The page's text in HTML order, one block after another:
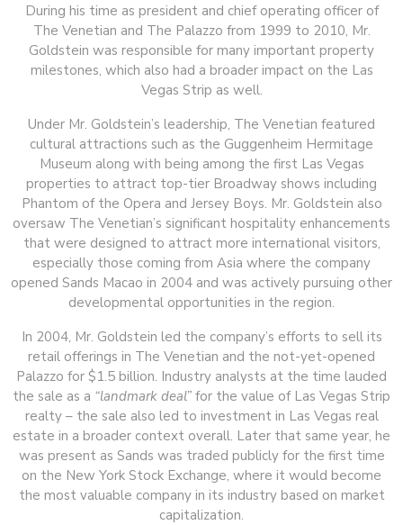
During his time as president and chief operating officer of
The Venetian and The Palazzo from 1999 to 2010, Mr.
Goldstein was responsible for many important property
milestones, which also had a broader impact on the Las
Vegas Strip as well.
Under Mr. Goldstein’s leadership, The Venetian featured
cultural attractions such as the Guggenheim Hermitage
Museum along with being among the first Las Vegas
properties to attract top-tier Broadway shows including
Phantom of the Opera and Jersey Boys. Mr. Goldstein also
oversaw The Venetian’s significant hospitality enhancements
that were designed to attract more international visitors,
especially those coming from Asia where the company
opened Sands Macao in 2004 and was actively pursuing other
developmental opportunities in the region.
In 2004, Mr. Goldstein led the company’s efforts to sell its
retail offerings in The Venetian and the not-yet-opened
Palazzo for $1.5 billion. Industry analysts at the time lauded
the sale as a “landmark deal” for the value of Las Vegas Strip
realty – the sale also led to investment in Las Vegas real
estate in a broader context overall. Later that same year, he
was present as Sands was traded publicly for the first time
on the New York Stock Exchange, where it would become
the most valuable company in its industry based on market
capitalization.